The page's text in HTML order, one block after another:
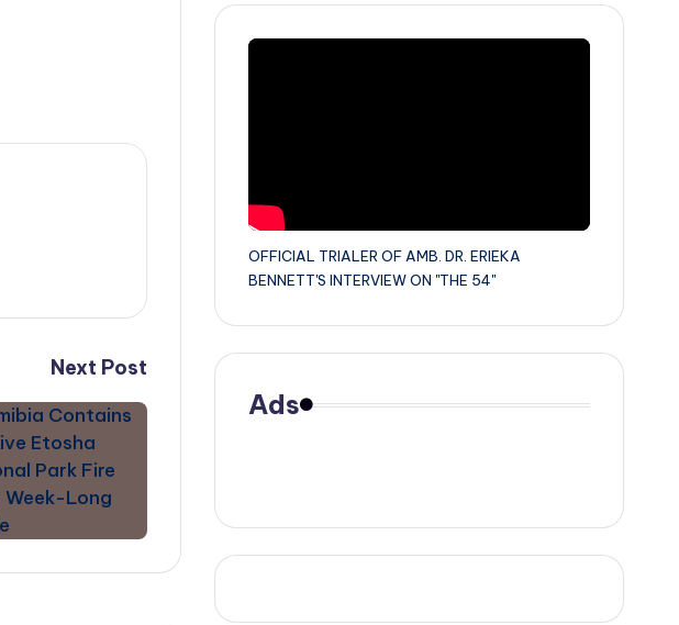
Next Post
OFFICIAL TRIALER OF AMB. DR. ERIEKA
BENNETT'S INTERVIEW ON "THE 54"
Ads